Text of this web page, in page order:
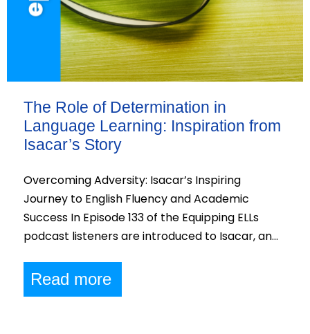
The Role of Determination in
Language Learning: Inspiration from
Isacar’s Story
Overcoming Adversity: Isacar’s Inspiring
Journey to English Fluency and Academic
Success In Episode 133 of the Equipping ELLs
podcast listeners are introduced to Isacar, an…
Read more